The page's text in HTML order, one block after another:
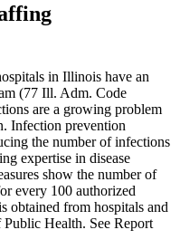
in Illinois have an
(77 Ill. Adm. Code
are a growing problem
Infection prevention
the number of infections
expertise in disease
show the number of
every 100 authorized
obtained from hospitals and
Health. See Report